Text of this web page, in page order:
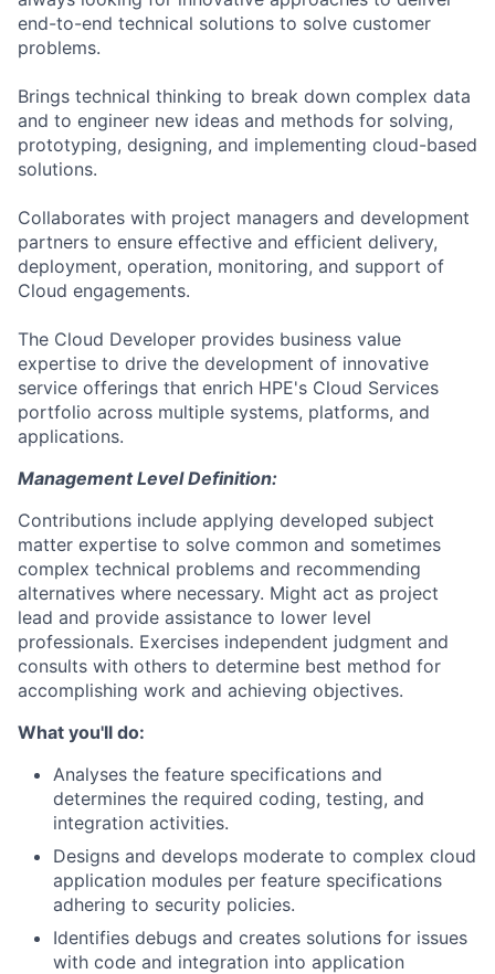
end-to-end technical solutions to solve customer
problems.
Brings technical thinking to break down complex data
and to engineer new ideas and methods for solving,
prototyping, designing, and implementing cloud-based
solutions.
Collaborates with project managers and development
partners to ensure effective and efficient delivery,
deployment, operation, monitoring, and support of
Cloud engagements.
The Cloud Developer provides business value
expertise to drive the development of innovative
service offerings that enrich HPE's Cloud Services
portfolio across multiple systems, platforms, and
applications.
Management Level Definition:
Contributions include applying developed subject
matter expertise to solve common and sometimes
complex technical problems and recommending
alternatives where necessary. Might act as project
lead and provide assistance to lower level
professionals. Exercises independent judgment and
consults with others to determine best method for
accomplishing work and achieving objectives.
What you'll do:
Analyses the feature specifications and
determines the required coding, testing, and
integration activities.
Designs and develops moderate to complex cloud
application modules per feature specifications
adhering to security policies.
Identifies debugs and creates solutions for issues
with code and integration into application